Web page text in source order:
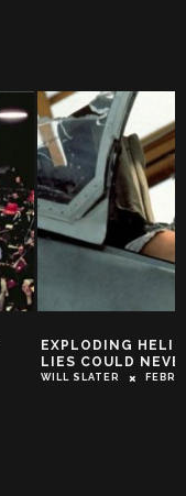
EXPLODING
LIES COULD
WILL SLATER